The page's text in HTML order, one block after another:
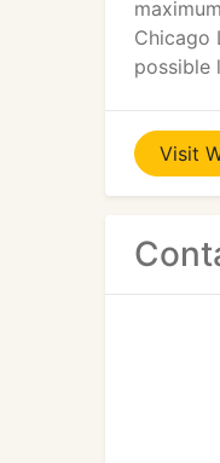
Chicago
possible
Visit